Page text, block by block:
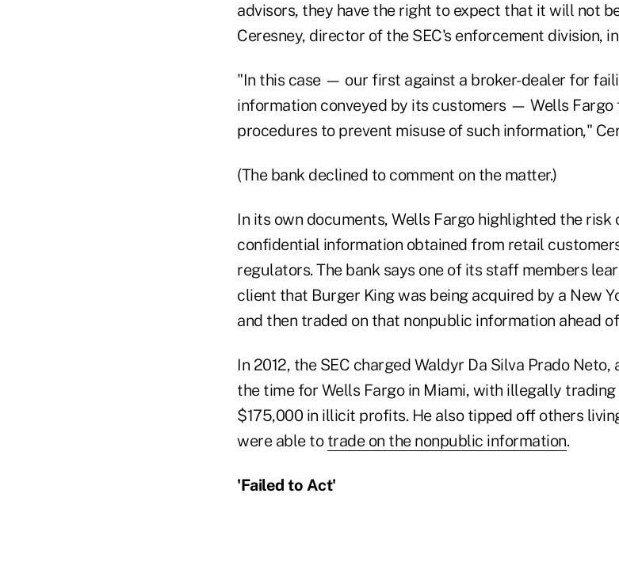
advisors, they have the right to expect that it will not
Ceresney, director of the SEC's enforcement division,
"In this case — our first against a broker-dealer for
information conveyed by its customers — Wells
procedures to prevent misuse of such information,"
(The bank declined to comment on the matter.)
In its own documents, Wells Fargo highlighted the risk
confidential information obtained from retail
regulators. The bank says one of its staff members
client that Burger King was being acquired by a New
and then traded on that nonpublic information ahead
In 2012, the SEC charged Waldyr Da Silva Prado
the time for Wells Fargo in Miami, with illegally
$175,000 in illicit profits. He also tipped off others
were able to trade on the nonpublic information.
'Failed to Act'